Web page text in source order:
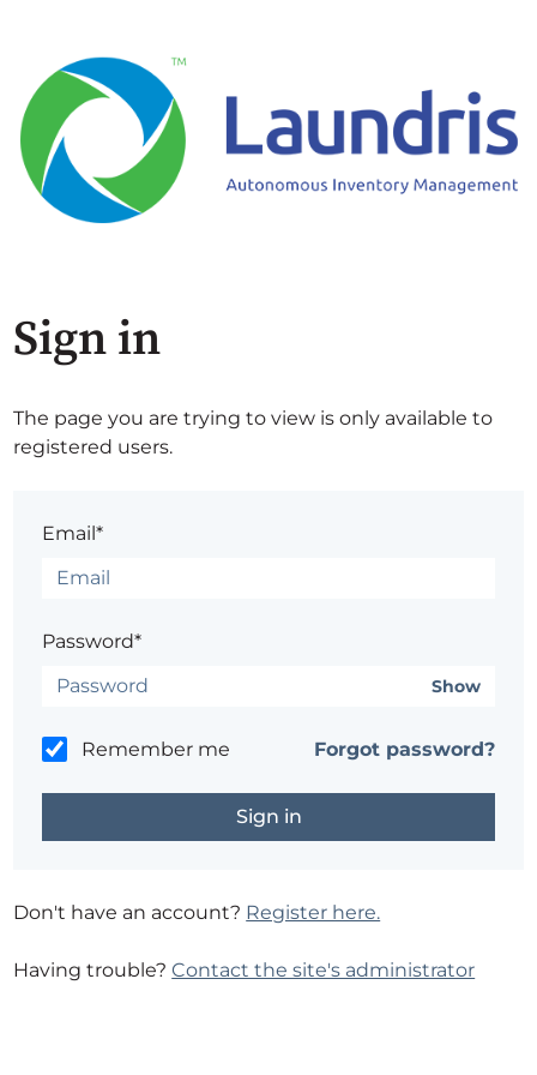
Sign in
The page you are trying to view is only available to
registered users.
Email*
Password*
Show
Remember me Forgot password?
Don't have an account? Register here.
Having trouble?Contact the site's administrator